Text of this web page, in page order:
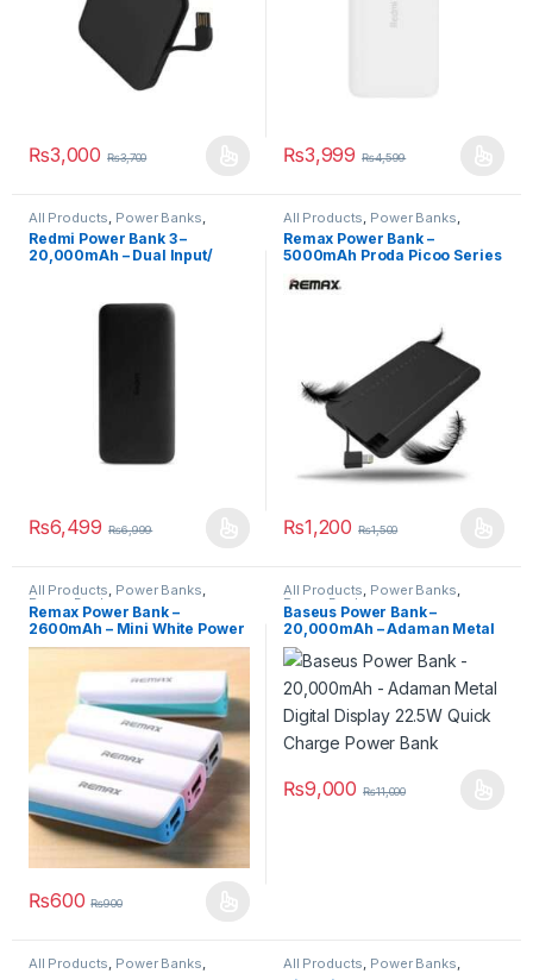
₨3,000 ₨3,700 ₨3,999 ₨4,599
All Products Power Banks
Power Banks
Redmi Power Bank 3 –
20,000mAh – Dual Input/
₨6,499 ₨6,999
All Products Power Banks
Power Banks
Remax Power Bank –
5000mAh Proda Picoo Series
₨1,200 ₨1,500
All Products, Power Banks,
Power Banks
Remax Power Bank –
2600mAh – Mini White Power
Box – MPB-Remax2600
₨600 ₨900
All Products, Power Banks,
Power Banks
Baseus Power Bank –
20,000mAh – Adaman Metal
Digital Display 22.5W Quick
Charge Power Bank
₨9,000 ₨11,000
All Products, Power Banks, All Products, Power Banks,
Power Banks